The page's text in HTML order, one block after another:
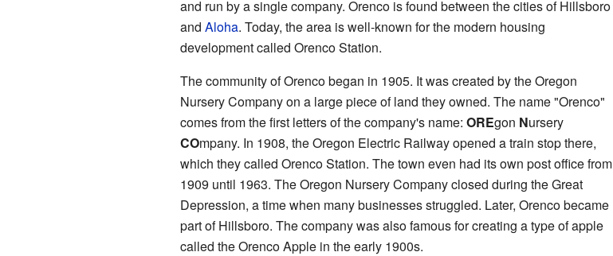
and run by a single company. Orenco is found between the cities of Hillsboro
and Aloha. Today, the area is well-known for the modern housing
development called Orenco Station.
The community of Orenco began in 1905. It was created by the Oregon
Nursery Company on a large piece of land they owned. The name "Orenco"
comes from the first letters of the company's name: OREgon Nursery
COmpany. In 1908, the Oregon Electric Railway opened a train stop there,
which they called Orenco Station. The town even had its own post office from
1909 until 1963. The Oregon Nursery Company closed during the Great
Depression, a time when many businesses struggled. Later, Orenco became
part of Hillsboro. The company was also famous for creating a type of apple
called the Orenco Apple in the early 1900s.